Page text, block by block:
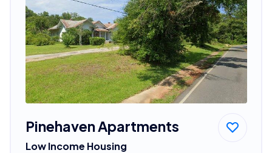
Pinehaven Apartments
Low Income Housing